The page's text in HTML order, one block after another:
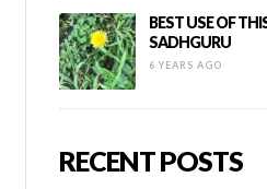
BEST USE OF
SADHGURU
6 YEARS AGO
RECENT POSTS